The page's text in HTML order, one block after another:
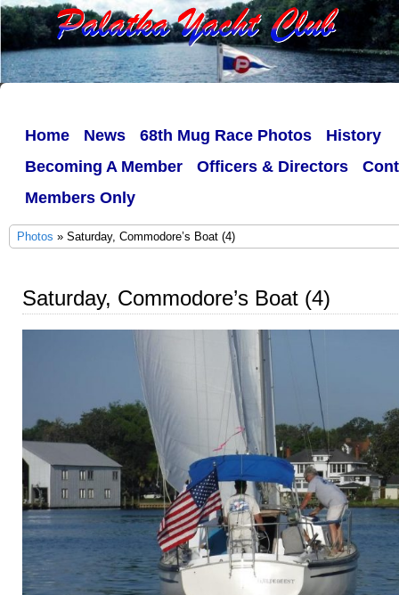
Home News 68th Mug Race Photos
History
Becoming A Member
Officers & Directors
Members Only
Photos » Saturday, Commodore’s Boat (4)
Saturday, Commodore’s Boat (4)